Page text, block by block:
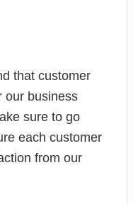
that customer
our business
sure to go
each customer
from our